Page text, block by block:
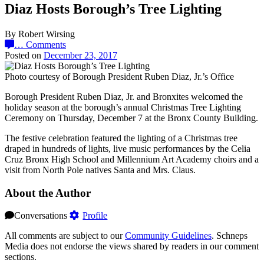
Diaz Hosts Borough’s Tree Lighting
By Robert Wirsing
… Comments
Posted on December 23, 2017
Photo courtesy of Borough President Ruben Diaz, Jr.’s Office
Borough President Ruben Diaz, Jr. and Bronxites welcomed the
holiday season at the borough’s annual Christmas Tree Lighting
Ceremony on Thursday, December 7 at the Bronx County Building.
The festive celebration featured the lighting of a Christmas tree
draped in hundreds of lights, live music performances by the Celia
Cruz Bronx High School and Millennium Art Academy choirs and a
visit from North Pole natives Santa and Mrs. Claus.
About the Author
Conversations
Profile
All comments are subject to ourCommunity Guidelines. Schneps
Media does not endorse the views shared by readers in our comment
sections.